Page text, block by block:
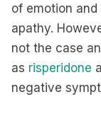
of emotion
apathy.
not the case
as risperidone
negative